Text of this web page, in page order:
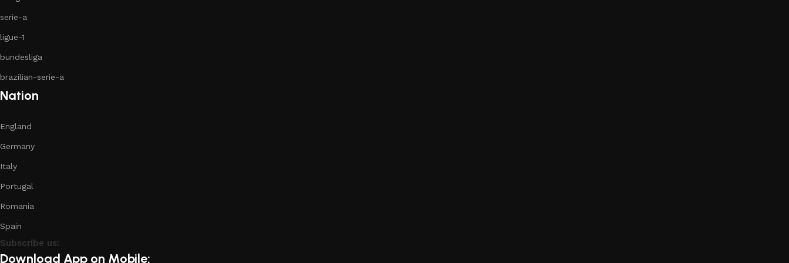
serie-a
ligue-1
bundesliga
brazilian-serie-a
Nation
England
Germany
Italy
Portugal
Romania
Spain
Subscribe us:
Download App on Mobile: